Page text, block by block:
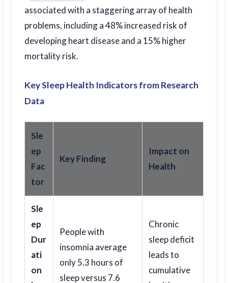
associated with a staggering array of health
problems, including a 48% increased risk of
developing heart disease and a 15% higher
mortality risk.
Key Sleep Health Indicators from Research
Data
Sle
ep
Fac
tor
Key Finding
Impact on
Health
Sle
ep
Dur
ati
on
People with
insomnia average
only 5.3 hours of
sleep versus 7.6
Chronic
sleep deficit
leads to
cumulative